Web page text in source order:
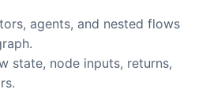
agents, and nested flows
state, node inputs, returns,